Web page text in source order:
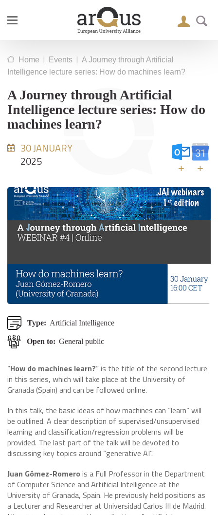
Home | Events | A Journey through Artificial
Intelligence lecture series: How do machines learn?
A Journey through Artificial
Intelligence lecture series: How do
machines learn?
30 JANUARY
2025
+ +
Type: Artificial Intelligence
Open to: General public
“How do machines learn?” is the title of the second lecture
in this series, which will take place at the University of
Granada (Spain) and can be followed online.
In this talk, the basic ideas of how machines can “learn” will
be outlined. A clear description of supervised/unsupervised
learning and classification/regression problems will be
provided. The last part of the talk will be devoted to
discussing key topics around “generative AI”.
Juan Gómez-Romero is a Full Professor in the Department
of Computer Science and Artificial Intelligence at the
University of Granada, Spain. He previously held positions as
a Lecturer and Researcher at Universidad Carlos III de Madrid.